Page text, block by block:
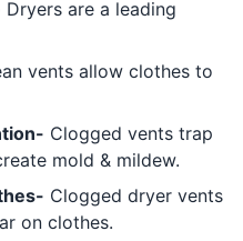
Dryers are a leading
vents allow clothes to
Clogged vents trap
mold & mildew.
Clogged dryer vents
on clothes.